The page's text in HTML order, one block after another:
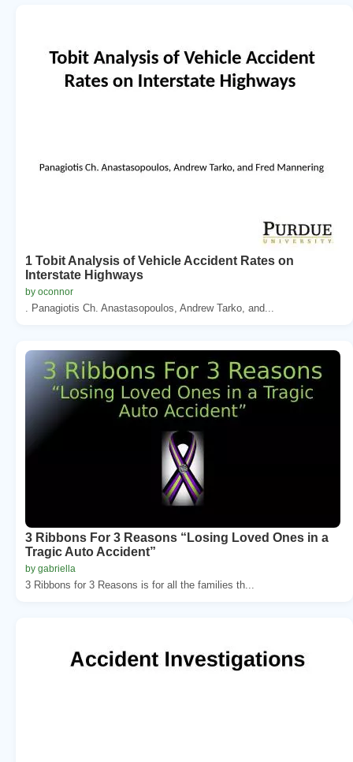
1 Tobit Analysis of Vehicle Accident Rates on
Interstate Highways
by oconnor
. Panagiotis Ch. Anastasopoulos, Andrew Tarko, and...
3 Ribbons For 3 Reasons “Losing Loved Ones in a
Tragic Auto Accident”
by gabriella
3 Ribbons for 3 Reasons is for all the families th...